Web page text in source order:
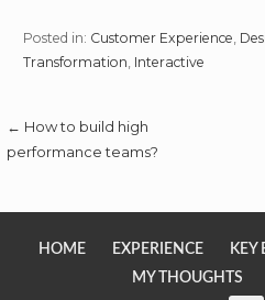
Posted in: Customer Experience,
Transformation, Interactive
Post
← How to build high
performance teams?
HOME EXPERIENCE KEY
MY THOUGHTS